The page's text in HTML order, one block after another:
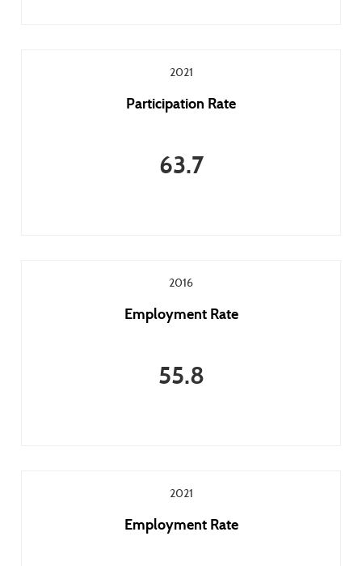
2021
Participation Rate
63.7
2016
Employment Rate
55.8
2021
Employment Rate